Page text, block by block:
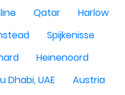
Qatar
Harlow
Spijkenisse
Heinenoord
Dhabi, UAE
Austria